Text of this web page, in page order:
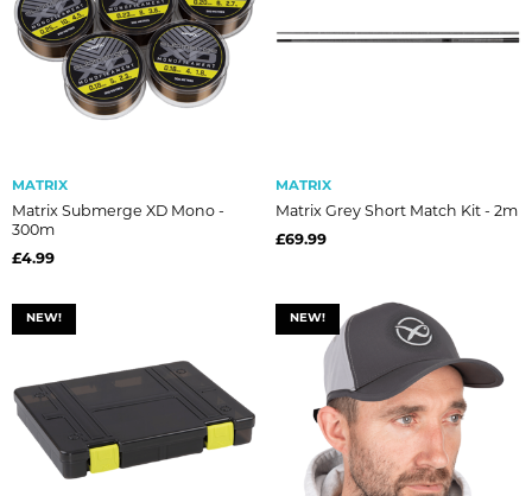
MATRIX
Matrix Submerge XD Mono -
300m
£4.99
MATRIX
Matrix Grey Short Match Kit - 2m
£69.99
NEW! NEW!